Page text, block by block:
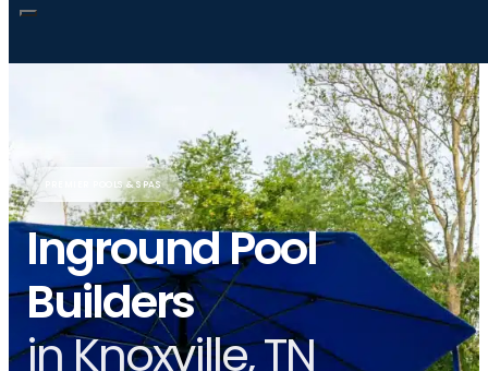
PREMIER POOLS & SPAS
Inground Pool
Builders
in Knoxville, TN